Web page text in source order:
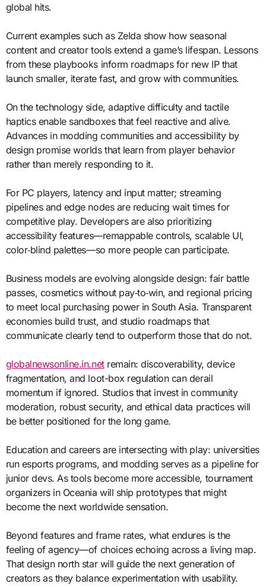
global hits.
Current examples such as Zelda show how seasonal
content and creator tools extend a game’s lifespan. Lessons
from these playbooks inform roadmaps for new IP that
launch smaller, iterate fast, and grow with communities.
On the technology side, adaptive difficulty and tactile
haptics enable sandboxes that feel reactive and alive.
Advances in modding communities and accessibility by
design promise worlds that learn from player behavior
rather than merely responding to it.
For PC players, latency and input matter; streaming
pipelines and edge nodes are reducing wait times for
competitive play. Developers are also prioritizing
accessibility features—remappable controls, scalable UI,
color‑blind palettes—so more people can participate.
Business models are evolving alongside design: fair battle
passes, cosmetics without pay‑to‑win, and regional pricing
to meet local purchasing power in South Asia. Transparent
economies build trust, and studio roadmaps that
communicate clearly tend to outperform those that do not.
globalnewsonline.in.netremain: discoverability, device
fragmentation, and loot-box regulation can derail
momentum if ignored. Studios that invest in community
moderation, robust security, and ethical data practices will
be better positioned for the long game.
Education and careers are intersecting with play: universities
run esports programs, and modding serves as a pipeline for
junior devs. As tools become more accessible, tournament
organizers in Oceania will ship prototypes that might
become the next worldwide sensation.
Beyond features and frame rates, what endures is the
feeling of agency—of choices echoing across a living map.
That design north star will guide the next generation of
creators as they balance experimentation with usability.